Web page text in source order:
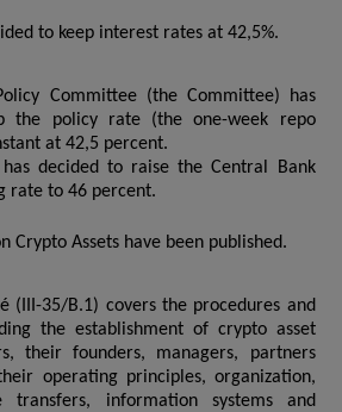
to keep interest rates at 42,5%.
Committee (the Committee) has
the policy rate (the one-week repo
at 42,5 percent.
decided to raise the Central Bank
rate to 46 percent.
Crypto Assets have been published.
(III-35/B.1) covers the procedures and
the establishment of crypto asset
their founders, managers, partners
operating principles, organization,
transfers, information systems and